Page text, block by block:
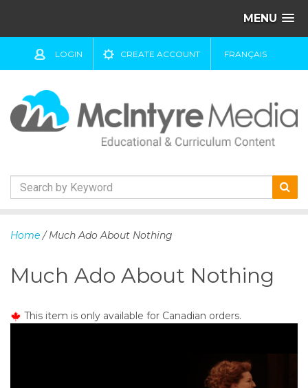
MENU
LOGIN CREATE ACCOUNT FRANÇAIS
k
o
Home / Much Ado About Nothing
Much Ado About Nothing
This item is only available for Canadian orders.